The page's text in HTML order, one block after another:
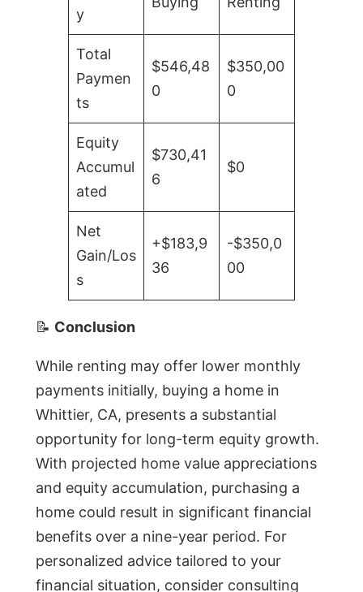
y
Total
Paymen
ts
$546,48
0
$350,00
0
Equity
Accumul
ated
$730,41
6
$0
Net
Gain/Los
s
+$183,9
36
-$350,0
00
📝 Conclusion
While renting may offer lower monthly
payments initially, buying a home in
Whittier, CA, presents a substantial
opportunity for long-term equity growth.
With projected home value appreciations
and equity accumulation, purchasing a
home could result in significant financial
benefits over a nine-year period. For
personalized advice tailored to your
financial situation, consider consulting